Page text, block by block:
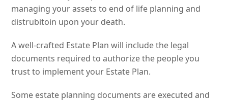
managing your assets to end of life planning and
distrubitoin upon your death.
A well-crafted Estate Plan will include the legal
documents required to authorize the people you
trust to implement your Estate Plan.
Some estate planning documents are executed and